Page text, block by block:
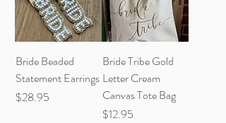
Bride Beaded
Statement Earrings
Price
$28.95
Bride Tribe Gold
Letter Cream
Canvas Tote Bag
Price
$12.95